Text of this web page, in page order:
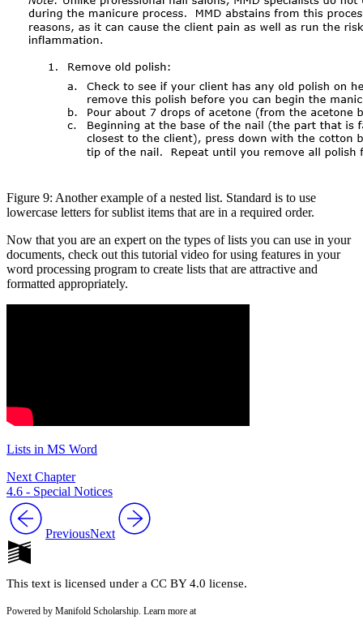
Figure 9: Another example of a nested list. Standard is to use
lowercase letters for sublist items that are in a required order.
Now that you are an expert on the types of lists you can use in your
documents, check out this tutorial video for using features in your
word processing program to create lists that are attractive and
formatted appropriately.
Lists in MS Word
Next Chapter
4.6 - Special Notices
PreviousNext
This text is licensed under a CC BY 4.0 license.
Powered by Manifold Scholarship. Learn more at